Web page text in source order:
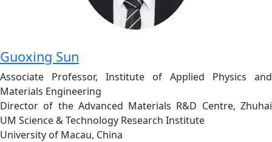
Guoxing Sun
Associate Professor, Institute of Applied Physics and
Materials Engineering
Director of the Advanced Materials R&D Centre, Zhuhai
UM Science & Technology Research Institute
University of Macau, China